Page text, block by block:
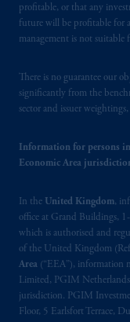
profitable, or that any
future will be profitable for
management is not suitable
There is no guarantee our
significantly from the
sector and issuer
Information for persons
Economic Area
In the United Kingdom,
office at Grand Buildings,
which is authorised and
of the United Kingdom
Area (“EEA”), information
Limited, PGIM
jurisdiction. PGIM
Floor, 5 Earlsfort Terrace,